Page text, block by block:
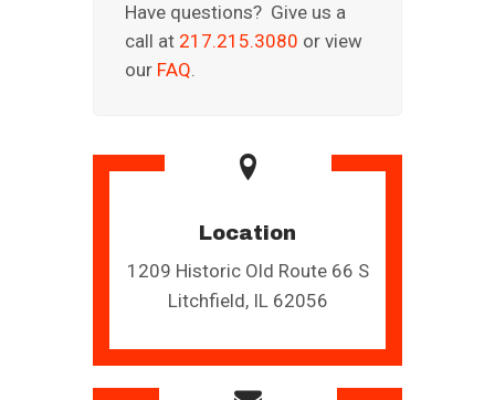
Have questions? Give us a
call at 217.215.3080 or view
our FAQ.
Location
1209 Historic Old Route 66 S
Litchfield, IL 62056